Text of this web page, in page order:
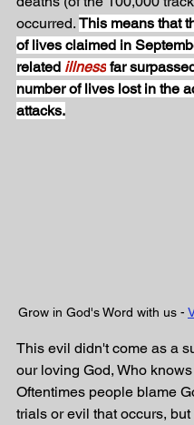
occurred. This means that
of lives claimed in
related illness far
number of lives lost in the
attacks.
Grow in God's Word with us -
This evil didn't come as a
our loving God, Who
Oftentimes people blame
trials or evil that occurs,